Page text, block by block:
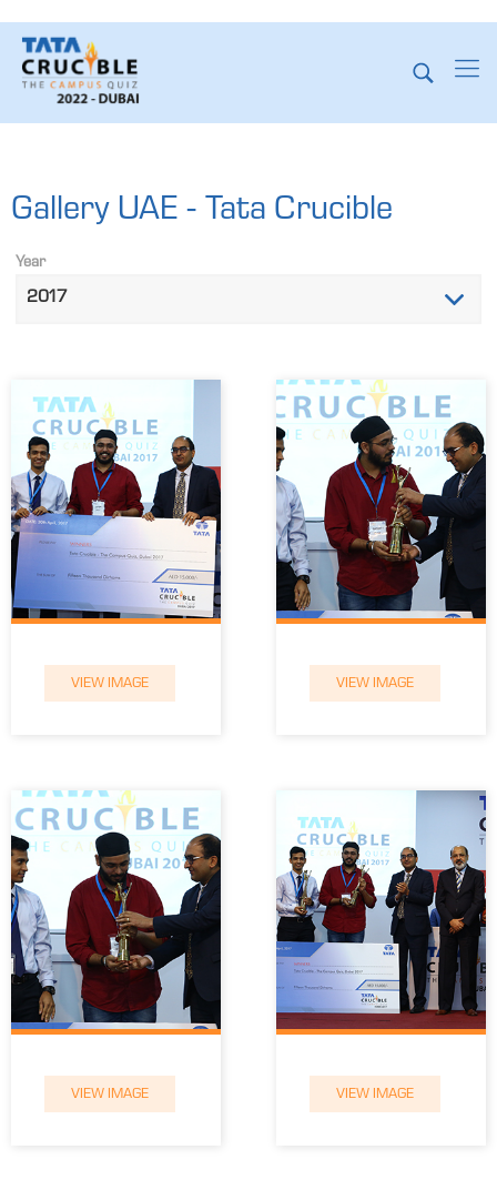
Gallery UAE - Tata Crucible
Year
VIEW IMAGE VIEW IMAGE
VIEW IMAGE VIEW IMAGE